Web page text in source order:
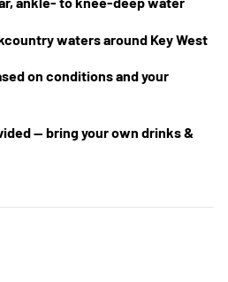
waters around Key West
on conditions and your
— bring your own drinks &